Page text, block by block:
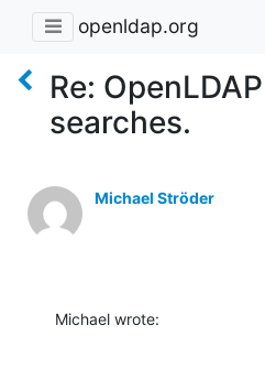
openldap.org
Re:
searches.
Michael Ströder
Michael wrote: